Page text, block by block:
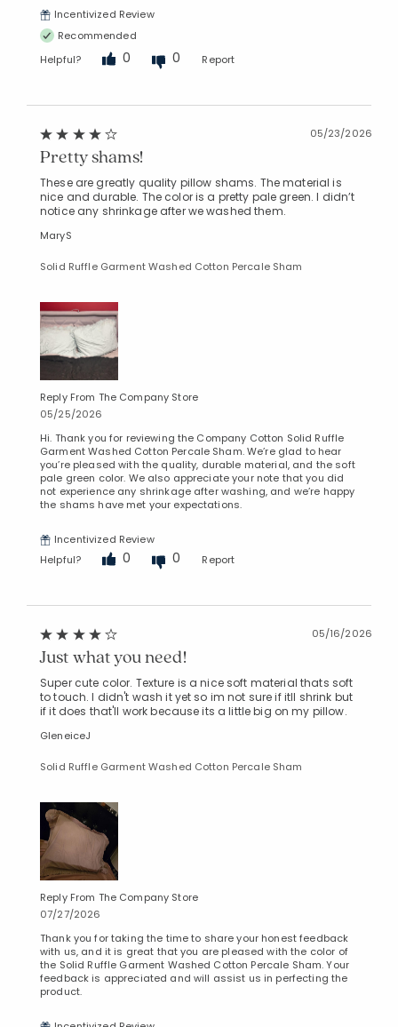
Incentivized Review
Recommended
Helpful?
0 0 Report
05/23/2026
Pretty shams!
These are greatly quality pillow shams. The material is
nice and durable. The color is a pretty pale green. I didn’t
notice any shrinkage after we washed them.
MaryS
Solid Ruffle Garment Washed Cotton Percale Sham
Reply From The Company Store
05/25/2026
Hi. Thank you for reviewing the Company Cotton Solid Ruffle
Garment Washed Cotton Percale Sham. We’re glad to hear
you’re pleased with the quality, durable material, and the soft
pale green color. We also appreciate your note that you did
not experience any shrinkage after washing, and we’re happy
the shams have met your expectations.
Incentivized Review
Helpful?
0 0 Report
05/16/2026
Just what you need!
Super cute color. Texture is a nice soft material thats soft
to touch. I didn't wash it yet so im not sure if itll shrink but
if it does that'll work because its a little big on my pillow.
GleneiceJ
Solid Ruffle Garment Washed Cotton Percale Sham
Reply From The Company Store
07/27/2026
Thank you for taking the time to share your honest feedback
with us, and it is great that you are pleased with the color of
the Solid Ruffle Garment Washed Cotton Percale Sham. Your
feedback is appreciated and will assist us in perfecting the
product.